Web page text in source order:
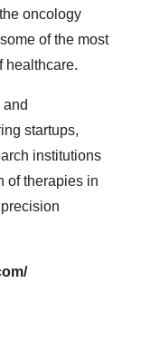
oncology
of the most
healthcare.
startups,
institutions
of therapies in